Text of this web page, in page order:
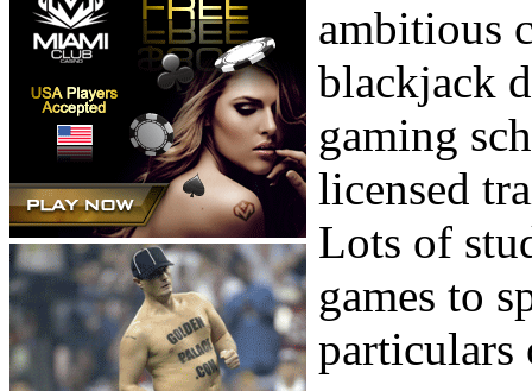
ambitious
blackjack
gaming
licensed
Lots of
games to
particulars